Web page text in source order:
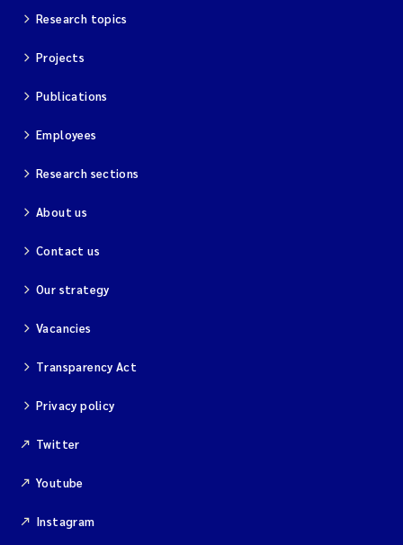
Research topics
Projects
Publications
Employees
Research sections
About us
Contact us
Our strategy
Vacancies
Transparency Act
Privacy policy
Twitter
Youtube
Instagram